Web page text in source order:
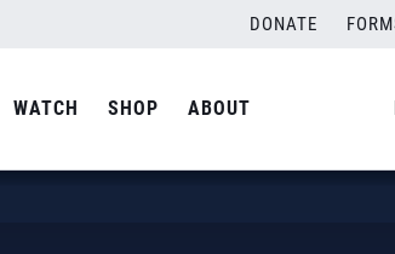
DONATE
WATCH SHOP ABOUT